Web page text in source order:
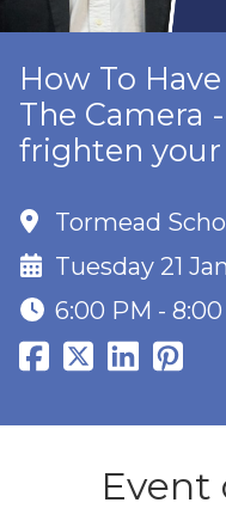
How To
The Camera
frighten
Tormead
Tuesday 21
6:00 PM -
Event